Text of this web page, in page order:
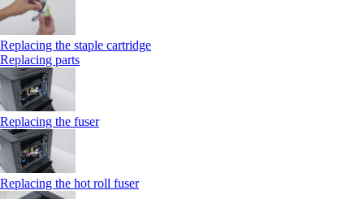
Replacing the staple cartridge
Replacing parts
Replacing the fuser
Replacing the hot roll fuser